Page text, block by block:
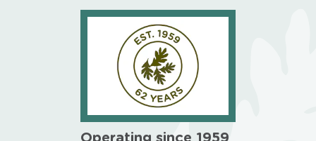
Operating since 1959